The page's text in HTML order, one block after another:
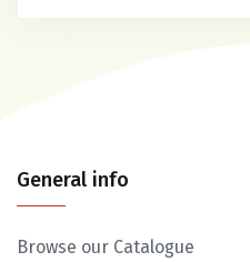
General info
Browse our Catalogue